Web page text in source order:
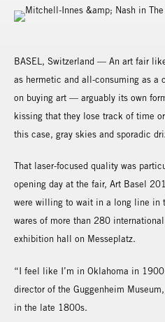
BASEL, Switzerland — An art fair
as hermetic and all-consuming as a
on buying art — arguably its own
kissing that they lose track of time
this case, gray skies and sporadic
That laser-focused quality was
opening day at the fair, Art Basel
were willing to wait in a long line in
wares of more than 280
exhibition hall on Messeplatz.
“I feel like I’m in Oklahoma in
director of the Guggenheim
in the late 1800s.